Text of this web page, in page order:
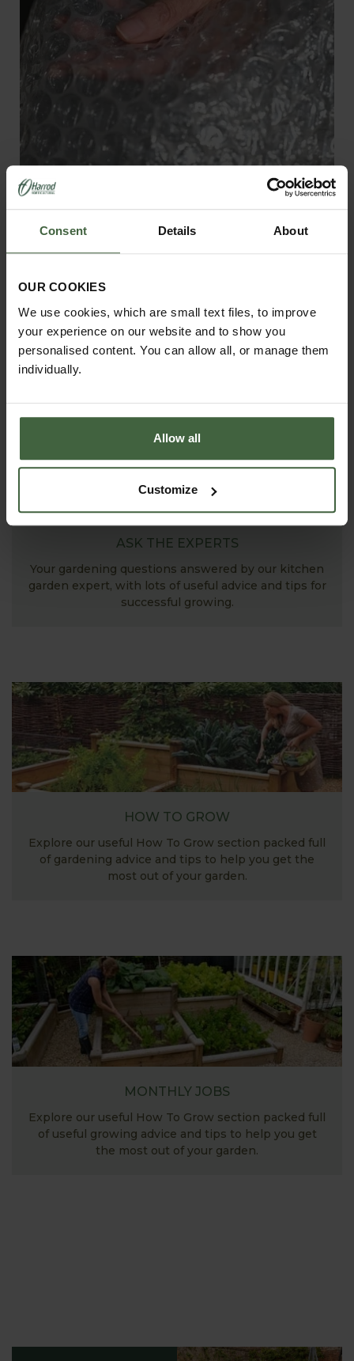
Consent Details About
OUR COOKIES
We use cookies, which are small text files, to improve
your experience on our website and to show you
personalised content. You can allow all, or manage them
individually.
Allow all
Customize
Greenhouse Bubble Wrap - 20mm
View Next Article
ASK THE EXPERTS
Your gardening questions answered by our kitchen
garden expert, with lots of useful advice and tips for
successful growing.
HOW TO GROW
Explore our useful How To Grow section packed full
of gardening advice and tips to help you get the
most out of your garden.
MONTHLY JOBS
Explore our useful How To Grow section packed full
of useful growing advice and tips to help you get
the most out of your garden.